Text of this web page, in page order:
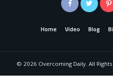
Home Video Blog
© 2026 Overcoming Daily. All